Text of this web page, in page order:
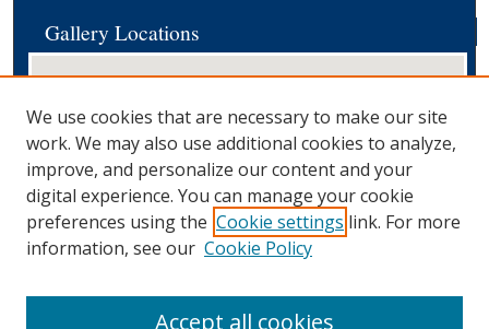
Gallery Locations
View gallery on map
We use cookies that are necessary to make our site
work. We may also use additional cookies to analyze,
improve, and personalize our content and your
digital experience. You can manage your cookie
preferences using the Cookie settings link. For more
information, see our Cookie Policy
Accept all cookies